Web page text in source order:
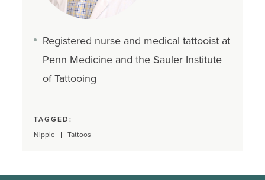
Registered nurse and medical tattooist at
Penn Medicine and theSauler Institute
of Tattooing
TAGGED:
Nipple
Tattoos